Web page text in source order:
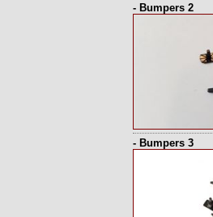
- Bumpers 2
- Bumpers 3